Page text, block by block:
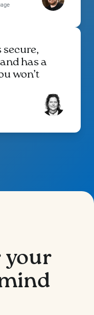
secure,
has a
won’t
your